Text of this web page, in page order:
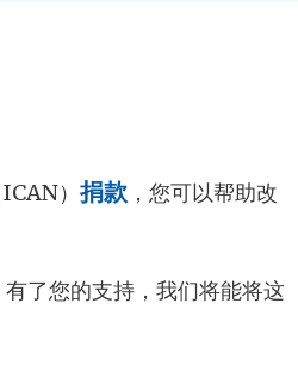
） 捐款 ，您可以帮助改
有了您的支持，我们将能将这